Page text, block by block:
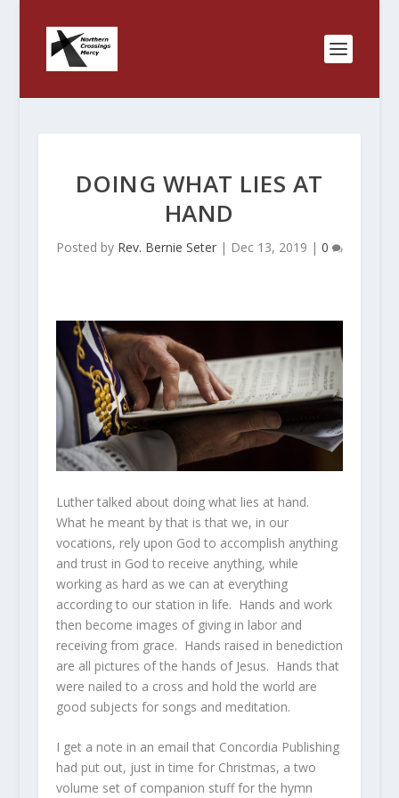
DOING WHAT LIES AT
HAND
Posted by Rev. Bernie Seter| Dec 13, 2019 | 0
Luther talked about doing what lies at hand.
What he meant by that is that we, in our
vocations, rely upon God to accomplish anything
and trust in God to receive anything, while
working as hard as we can at everything
according to our station in life. Hands and work
then become images of giving in labor and
receiving from grace. Hands raised in benediction
are all pictures of the hands of Jesus. Hands that
were nailed to a cross and hold the world are
good subjects for songs and meditation.
I get a note in an email that Concordia Publishing
had put out, just in time for Christmas, a two
volume set of companion stuff for the hymn